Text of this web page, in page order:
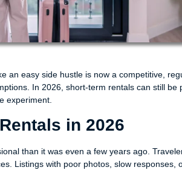
an easy side hustle is now a competitive,
In 2026, short-term rentals can still
experiment.
in 2026
than it was even a few years ago.
Listings with poor photos, slow responses,